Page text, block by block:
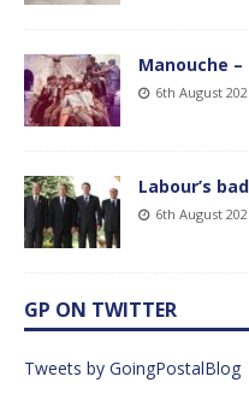
Manouche –
6th August
Labour’s
6th August
GP ON TWITTER
Tweets by GoingPostalBlog